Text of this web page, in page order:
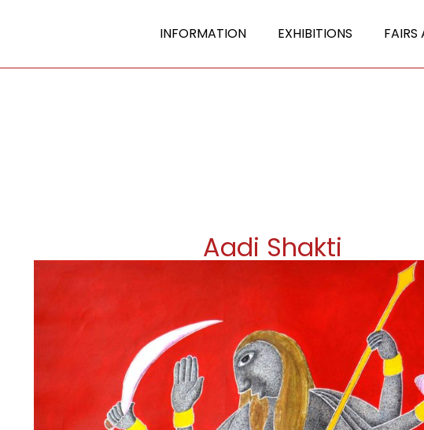
INFORMATION EXHIBITIONS FAIRS
Aadi Shakti